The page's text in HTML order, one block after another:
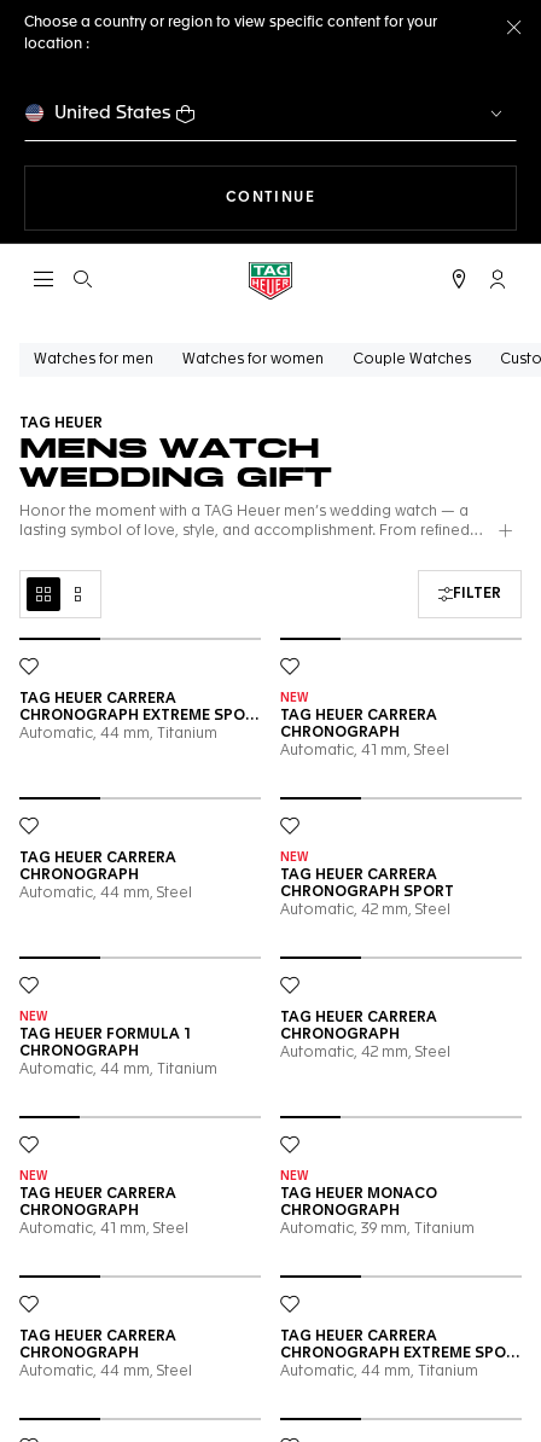
Choose a country or region to view specific content for your
location :
United States
CONTINUE
Open the search My